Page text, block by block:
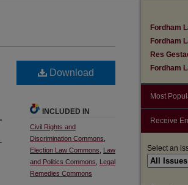
Download
INCLUDED IN
Civil Rights and
Discrimination Commons
Election Law Commons
Law
and Politics Commons
Legal
Remedies Commons
Fordham
Fordham
Res
Fordham
Most
Receive
Select an